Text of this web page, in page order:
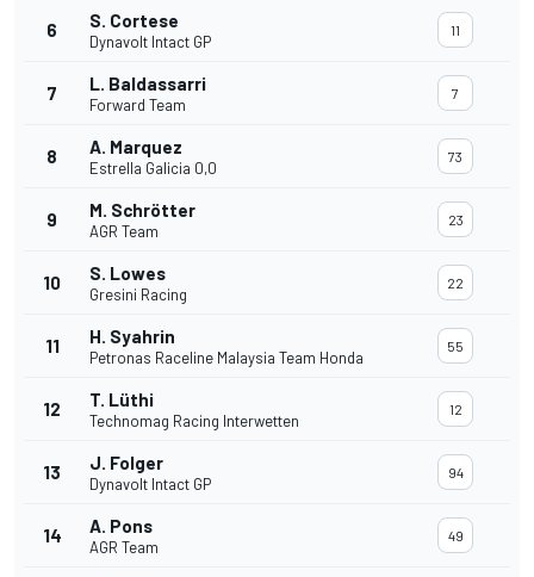
6 S. Cortese
Dynavolt Intact GP
11
7 L. Baldassarri
Forward Team
7
8 A. Marquez
Estrella Galicia 0,0
73
9 M. Schrötter
AGR Team
23
10 S. Lowes
Gresini Racing
22
11 H. Syahrin
Petronas Raceline Malaysia Team Honda
55
12 T. Lüthi
Technomag Racing Interwetten
12
13 J. Folger
Dynavolt Intact GP
94
14 A. Pons
AGR Team
49